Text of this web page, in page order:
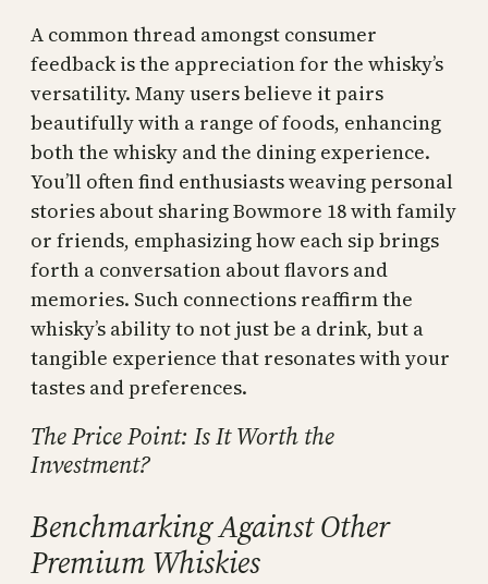
A common thread amongst consumer
feedback is the appreciation for the whisky’s
versatility. Many users believe it pairs
beautifully with a range of foods, enhancing
both the whisky and the dining experience.
You’ll often find enthusiasts weaving personal
stories about sharing Bowmore 18 with family
or friends, emphasizing how each sip brings
forth a conversation about flavors and
memories. Such connections reaffirm the
whisky’s ability to not just be a drink, but a
tangible experience that resonates with your
tastes and preferences.
The Price Point: Is It Worth the
Investment?
Benchmarking Against Other
Premium Whiskies